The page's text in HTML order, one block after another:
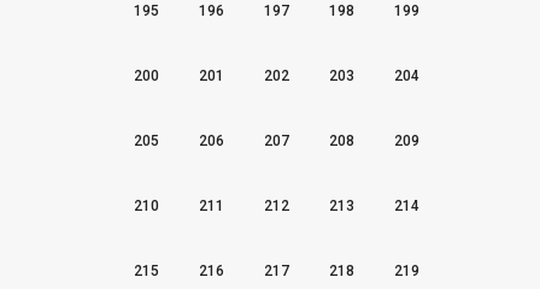
195 196 197 198 199
200 201 202 203 204
205 206 207 208 209
210 211 212 213 214
215 216 217 218 219